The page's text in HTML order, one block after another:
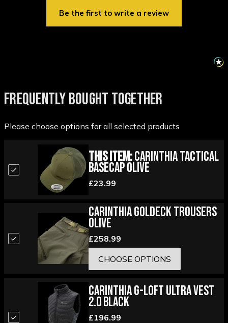
Be the first to write a review
FREQUENTLY BOUGHT TOGETHER
Please choose options for all selected products
This Item:Carinthia Tactical
Basecap Olive
£23.99
Carinthia Goldeck Trousers
Olive
£258.99
CHOOSE OPTIONS
Carinthia G-Loft Ultra Vest
2.0 Black
£196.99